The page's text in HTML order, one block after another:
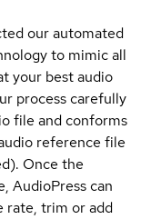
our automated
to mimic all
your best audio
process carefully
file and conforms
reference file
Once the
AudioPress can
rate, trim or add